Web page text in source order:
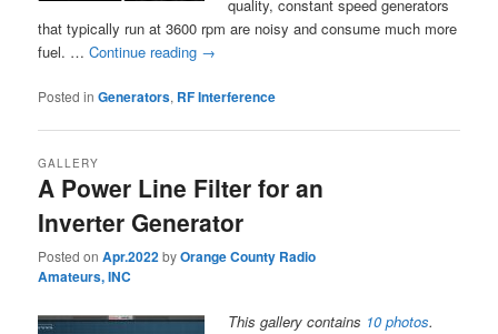
quality, constant speed generators
that typically run at 3600 rpm are noisy and consume much more
fuel. …Continue reading →
Posted in Generators, RF Interference
A Power Line Filter for an
Inverter Generator
GALLERY
Posted onApr.2022byOrange County Radio
Amateurs, INC
This gallery contains 10 photos.